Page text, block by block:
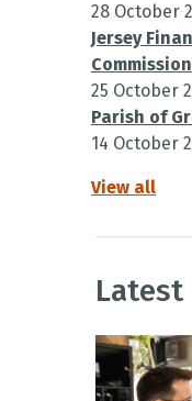
28 October
Jersey
Commission
25 October
Parish of
14 October
View all
Latest